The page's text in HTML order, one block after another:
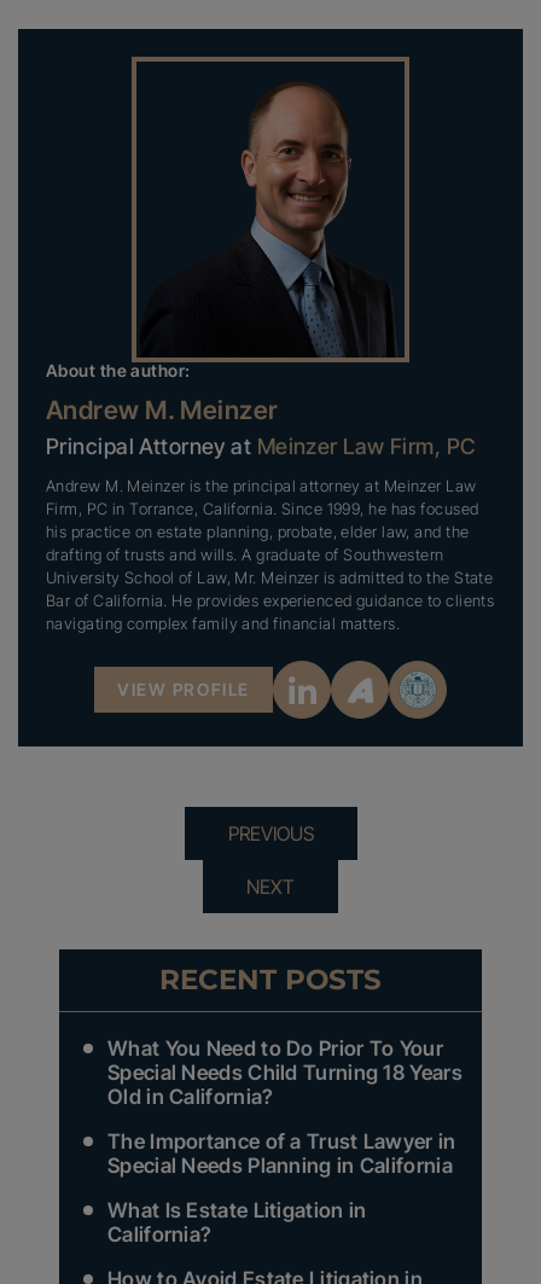
About the author:
Andrew M. Meinzer
Principal Attorney at Meinzer Law Firm, PC
Andrew M. Meinzer is the principal attorney at Meinzer Law
Firm, PC in Torrance, California. Since 1999, he has focused
his practice on estate planning, probate, elder law, and the
drafting of trusts and wills. A graduate of Southwestern
University School of Law, Mr. Meinzer is admitted to the State
Bar of California. He provides experienced guidance to clients
navigating complex family and financial matters.
VIEW PROFILE
PREVIOUS
NEXT
RECENT POSTS
What You Need to Do Prior To Your
Special Needs Child Turning 18 Years
Old in California?
The Importance of a Trust Lawyer in
Special Needs Planning in California
What Is Estate Litigation in
California?
How to Avoid Estate Litigation in